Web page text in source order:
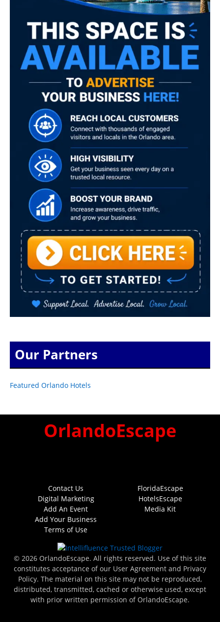
Our Partners
Featured Orlando Hotels
OrlandoEscape
Contact Us
Digital Marketing
Add An Event
Add Your Business
Terms of Use
FloridaEscape
HotelsEscape
Media Kit
© 2026 OrlandoEscape. All rights reserved. Use of this site
constitutes acceptance of our User Agreement and Privacy
Policy. The material on this site may not be reproduced,
distributed, transmitted, cached or otherwise used, except
with prior written permission of OrlandoEscape.